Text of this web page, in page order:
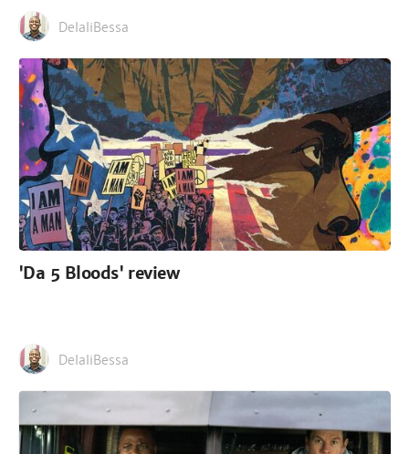
DelaliBessa
'Da 5 Bloods' review
DelaliBessa